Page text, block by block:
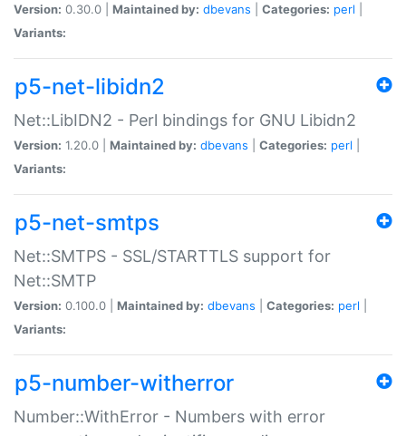
Version: 0.30.0 | Maintained by: dbevans Categories: perl
Variants:
p5-net-libidn2
Net::LibIDN2 - Perl bindings for GNU Libidn2
Version: 1.20.0 | Maintained by: dbevans Categories: perl
Variants:
p5-net-smtps
Net::SMTPS - SSL/STARTTLS support for
Net::SMTP
Version: 0.100.0 | Maintained by: dbevans Categories: perl
Variants:
p5-number-witherror
Number::WithError - Numbers with error